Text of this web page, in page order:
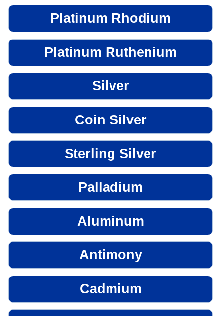
Platinum Rhodium
Platinum Ruthenium
Silver
Coin Silver
Sterling Silver
Palladium
Aluminum
Antimony
Cadmium